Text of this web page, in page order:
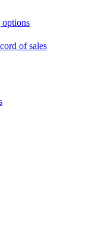
of sales